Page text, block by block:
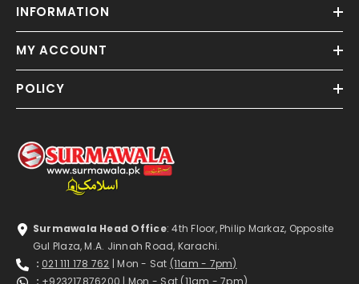
INFORMATION
MY ACCOUNT
POLICY
Surmawala Head Office: 4th Floor, Philip Markaz, Opposite
Gul Plaza, M.A. Jinnah Road, Karachi.
: 021 111 178 762 | Mon - Sat (11am - 7pm)